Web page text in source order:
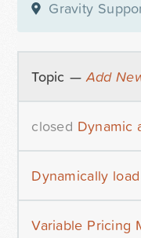
Gravity
Topic —Add
closed Dynamic
Dynamically
Variable Pricing